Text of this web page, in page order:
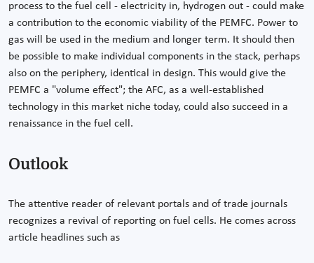
process to the fuel cell - electricity in, hydrogen out - could make
a contribution to the economic viability of the PEMFC. Power to
gas will be used in the medium and longer term. It should then
be possible to make individual components in the stack, perhaps
also on the periphery, identical in design. This would give the
PEMFC a "volume effect"; the AFC, as a well-established
technology in this market niche today, could also succeed in a
renaissance in the fuel cell.
Outlook
The attentive reader of relevant portals and of trade journals
recognizes a revival of reporting on fuel cells. He comes across
article headlines such as